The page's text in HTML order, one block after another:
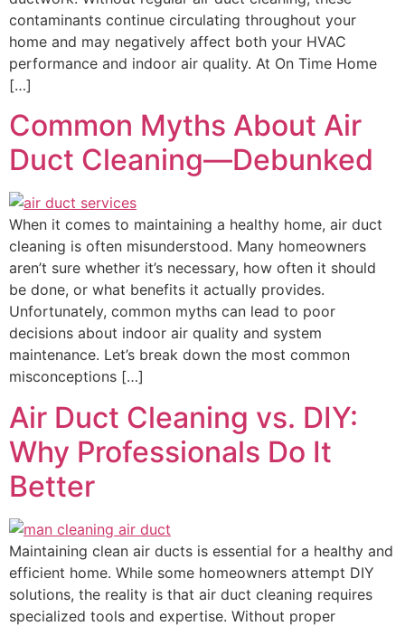
contaminants continue circulating throughout your
home and may negatively affect both your HVAC
performance and indoor air quality. At On Time Home
[…]
Common Myths About Air
Duct Cleaning—Debunked
When it comes to maintaining a healthy home, air duct
cleaning is often misunderstood. Many homeowners
aren’t sure whether it’s necessary, how often it should
be done, or what benefits it actually provides.
Unfortunately, common myths can lead to poor
decisions about indoor air quality and system
maintenance. Let’s break down the most common
misconceptions […]
Air Duct Cleaning vs. DIY:
Why Professionals Do It
Better
Maintaining clean air ducts is essential for a healthy and
efficient home. While some homeowners attempt DIY
solutions, the reality is that air duct cleaning requires
specialized tools and expertise. Without proper